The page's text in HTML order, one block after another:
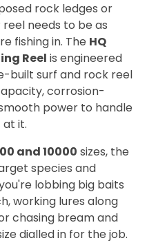
rock ledges or
needs to be as
fishing in. The HQ
Reel is engineered
built surf and rock reel
corrosion-
power to handle
it.
and 10000 sizes, the
species and
lobbing big baits
working lures along
chasing bream and
dialled in for the job.